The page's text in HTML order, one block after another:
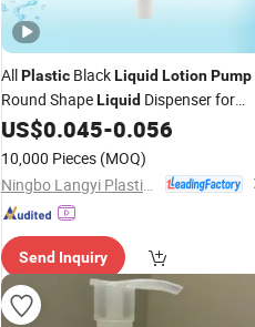
AllPlastic BlackLiquid LotionPump
Round ShapeLiquid Dispenser for
Cosmetic Packaging
US$0.045-0.056
10,000 Pieces (MOQ)
Send Inquiry